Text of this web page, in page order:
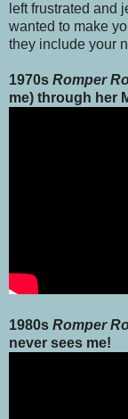
left frustrated and
wanted to make
they include your
1970s Romper
me) through her
1980s Romper
never sees me!